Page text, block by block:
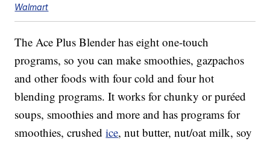
Walmart
The Ace Plus Blender has eight one-touch
programs, so you can make smoothies, gazpachos
and other foods with four cold and four hot
blending programs. It works for chunky orpuréed
soups, smoothies and more and has programs for
smoothies, crushedice, nut butter, nut/oat milk, soy